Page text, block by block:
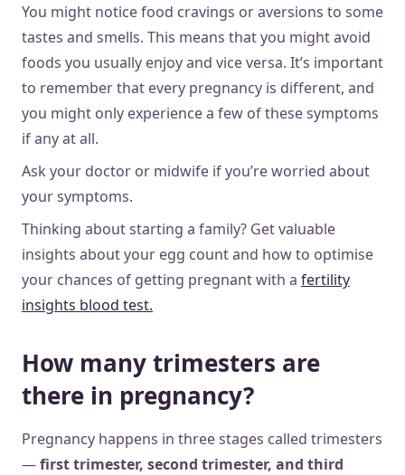
You might notice food cravings or aversions to some
tastes and smells. This means that you might avoid
foods you usually enjoy and vice versa. It’s important
to remember that every pregnancy is different, and
you might only experience a few of these symptoms
if any at all.
Ask your doctor or midwife if you’re worried about
your symptoms.
Thinking about starting a family? Get valuable
insights about your egg count and how to optimise
your chances of getting pregnant with a fertility
insights blood test.
How many trimesters are
there in pregnancy?
Pregnancy happens in three stages called trimesters
—first trimester, second trimester, and third